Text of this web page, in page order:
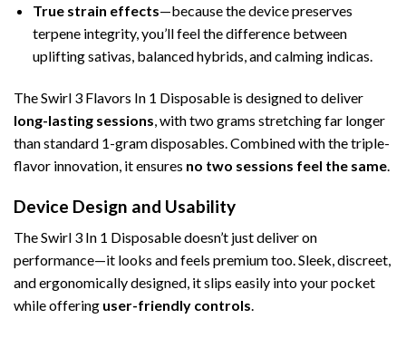
True strain effects—because the device preserves
terpene integrity, you’ll feel the difference between
uplifting sativas, balanced hybrids, and calming indicas.
The Swirl 3 Flavors In 1 Disposable is designed to deliver
long-lasting sessions, with two grams stretching far longer
than standard 1-gram disposables. Combined with the triple-
flavor innovation, it ensures no two sessions feel the same.
Device Design and Usability
The Swirl 3 In 1 Disposable doesn’t just deliver on
performance—it looks and feels premium too. Sleek, discreet,
and ergonomically designed, it slips easily into your pocket
while offering user-friendly controls.